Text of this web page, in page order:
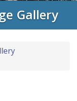
Gallery